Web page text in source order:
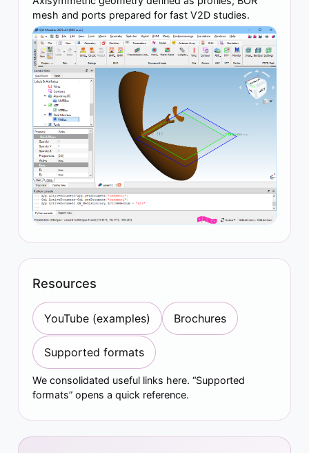
mesh and ports prepared for fast V2D studies.
Resources
YouTube (examples) Brochures
Supported formats
We consolidated useful links here. “Supported
formats” opens a quick reference.